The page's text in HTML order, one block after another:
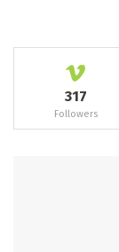
317
Followers